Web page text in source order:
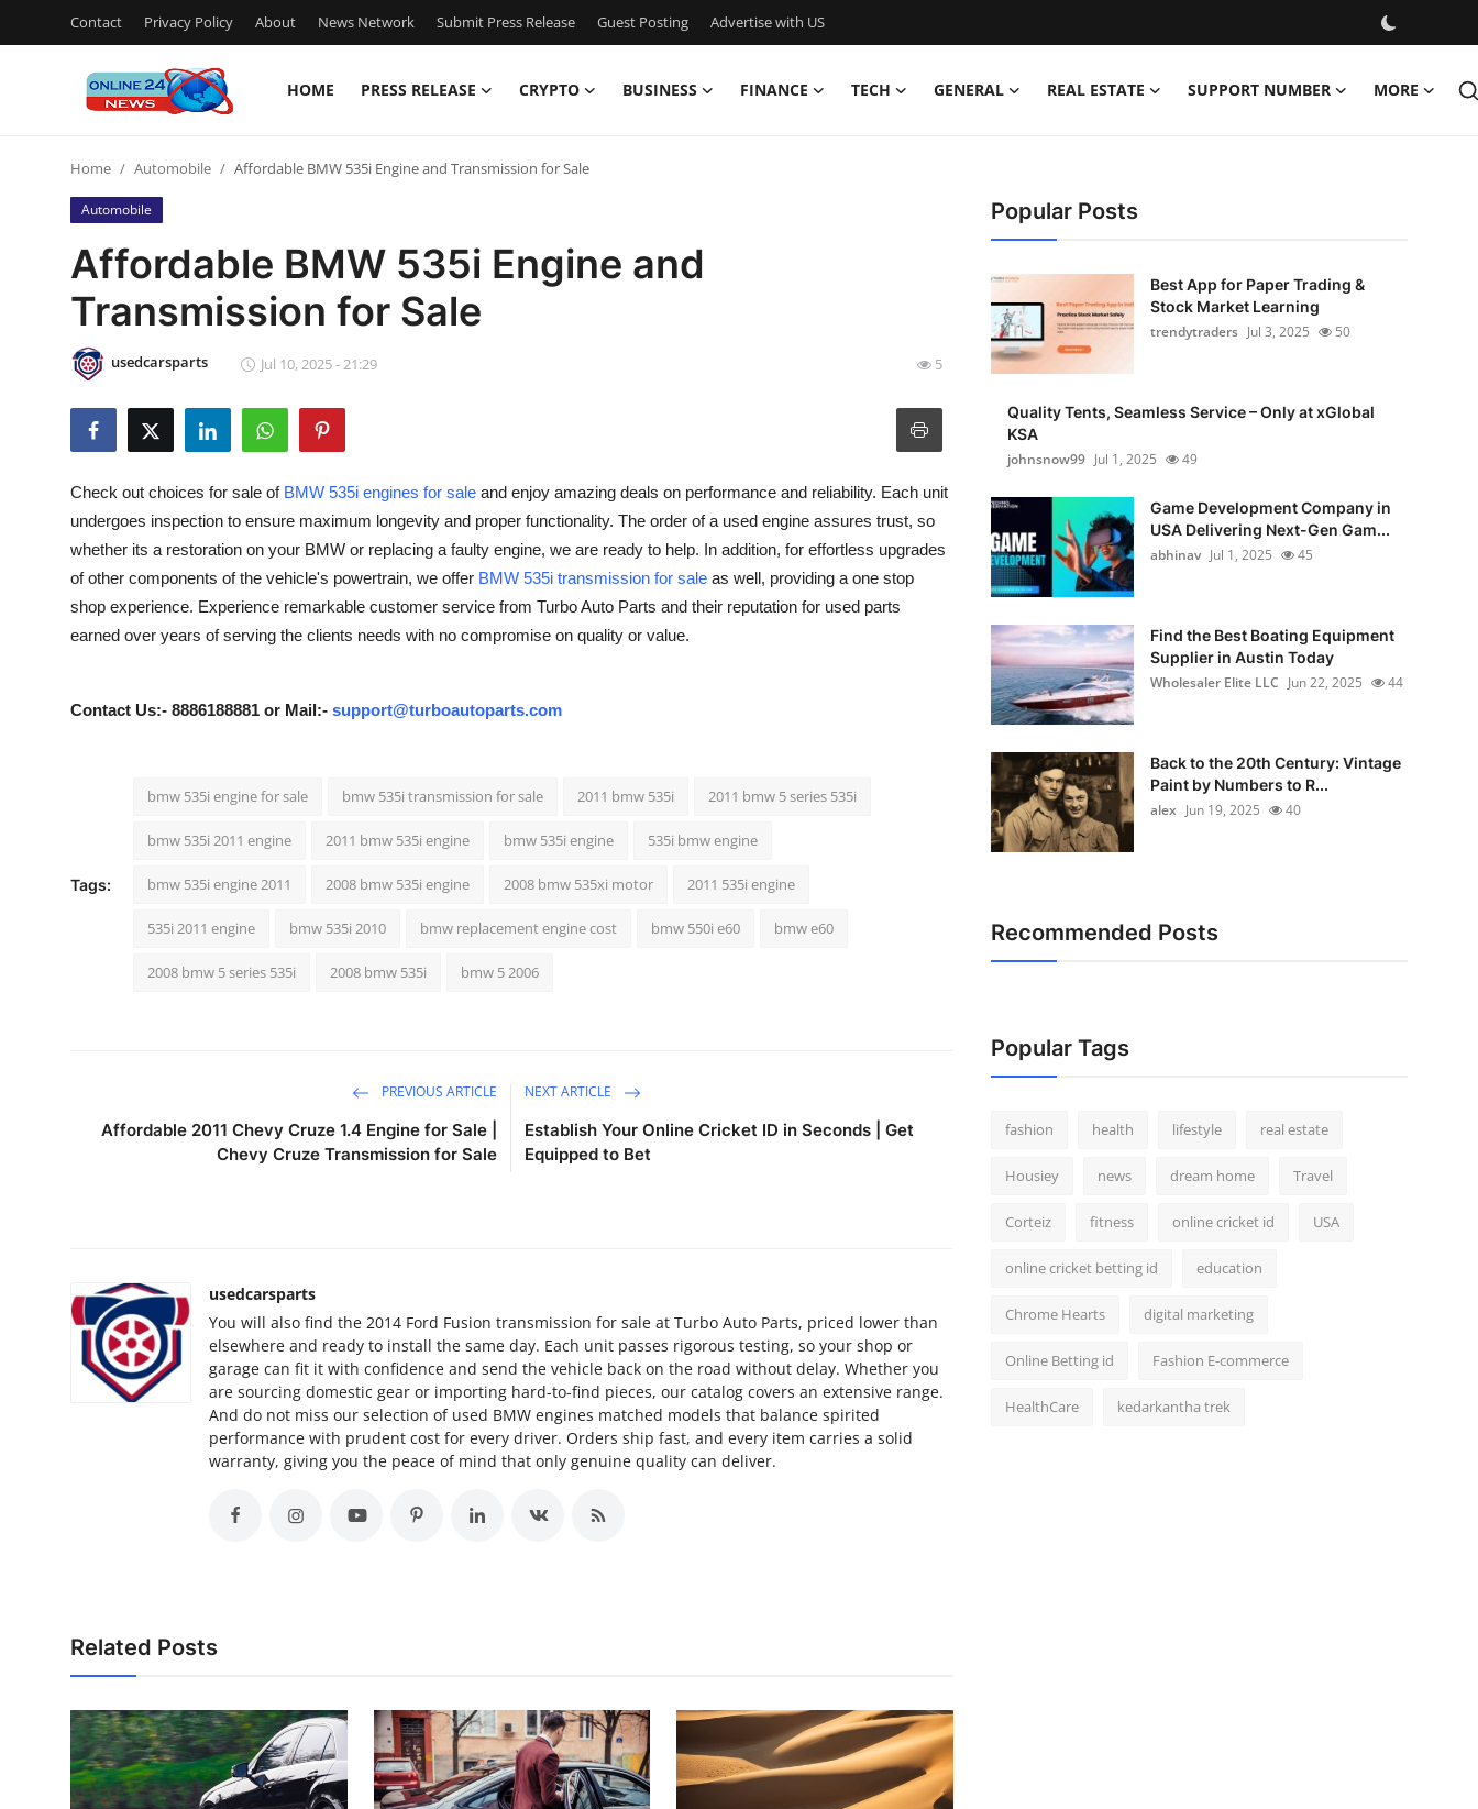
Contact Privacy Policy About News Network Submit Press Release Guest Posting Advertise with US
HOME PRESS RELEASE CRYPTO BUSINESS FINANCE TECH GENERAL REAL ESTATE SUPPORT NUMBER MORE
Press Release
Contact
Privacy Policy
News Network
Guest Posting
Crypto
Advertise with US
Real Estate
Home Automobile Affordable BMW 535i Engine and Transmission for Sale
Automobile
Affordable BMW 535i Engine and
Transmission for Sale
usedcarsparts Jul 10, 2025 - 21:29 5
Check out choices for sale of BMW 535i engines for sale and enjoy amazing deals on performance and reliability. Each unit
undergoes inspection to ensure maximum longevity and proper functionality. The order of a used engine assures trust, so
whether its a restoration on your BMW or replacing a faulty engine, we are ready to help. In addition, for effortless upgrades
of other components of the vehicle's powertrain, we offer BMW 535i transmission for sale as well, providing a one stop
shop experience. Experience remarkable customer service from Turbo Auto Parts and their reputation for used parts
earned over years of serving the clients needs with no compromise on quality or value.
Contact Us:- 8886188881 or Mail:- support@turboautoparts.com
Tags:
bmw 535i engine for sale bmw 535i transmission for sale 2011 bmw 535i 2011 bmw 5 series 535i
bmw 535i 2011 engine 2011 bmw 535i engine bmw 535i engine 535i bmw engine
bmw 535i engine 2011 2008 bmw 535i engine 2008 bmw 535xi motor 2011 535i engine
535i 2011 engine bmw 535i 2010 bmw replacement engine cost bmw 550i e60 bmw e60
2008 bmw 5 series 535i 2008 bmw 535i bmw 5 2006
PREVIOUS ARTICLE
Affordable 2011 Chevy Cruze 1.4 Engine for Sale |
Chevy Cruze Transmission for Sale
NEXT ARTICLE
Establish Your Online Cricket ID in Seconds | Get
Equipped to Bet
usedcarsparts
You will also find the 2014 Ford Fusion transmission for sale at Turbo Auto Parts, priced lower than
elsewhere and ready to install the same day. Each unit passes rigorous testing, so your shop or
garage can fit it with confidence and send the vehicle back on the road without delay. Whether you
are sourcing domestic gear or importing hard-to-find pieces, our catalog covers an extensive range.
And do not miss our selection of used BMW engines matched models that balance spirited
performance with prudent cost for every driver. Orders ship fast, and every item carries a solid
warranty, giving you the peace of mind that only genuine quality can deliver.
Related Posts
Popular Posts
Best App for Paper Trading &
Stock Market Learning
trendytraders Jul 3, 2025 50
Quality Tents, Seamless Service – Only at xGlobal
KSA
johnsnow99 Jul 1, 2025 49
Game Development Company in
USA Delivering Next-Gen Gam...
abhinav Jul 1, 2025 45
Find the Best Boating Equipment
Supplier in Austin Today
Wholesaler Elite LLC Jun 22, 2025 44
Back to the 20th Century: Vintage
Paint by Numbers to R...
alex Jun 19, 2025 40
Recommended Posts
Popular Tags
fashion health lifestyle real estate
Housiey news dream home Travel
Corteiz fitness online cricket id USA
online cricket betting id education
Chrome Hearts digital marketing
Online Betting id Fashion E-commerce
HealthCare kedarkantha trek